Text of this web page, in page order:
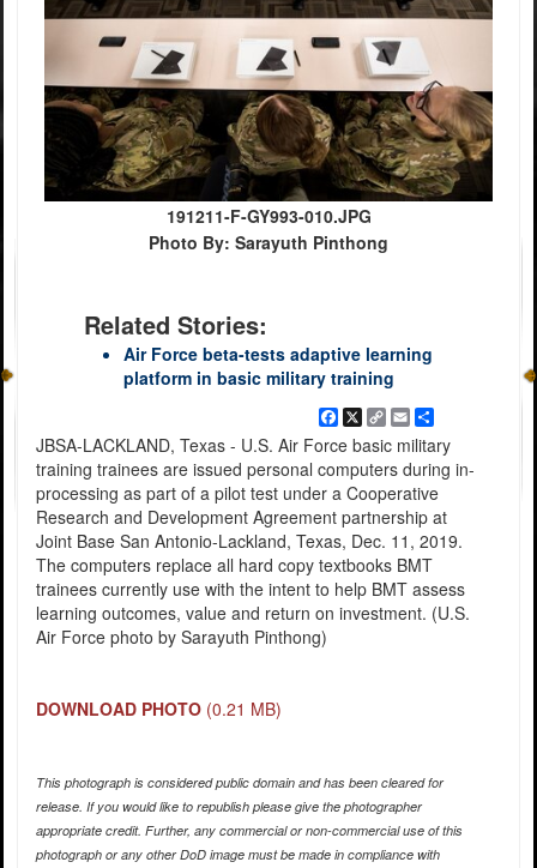
191211-F-GY993-010.JPG
Photo By: Sarayuth Pinthong
Related Stories:
Air Force beta-tests adaptive learning
platform in basic military training
Facebook
X
Copy
Link
EmailShare
JBSA-LACKLAND, Texas - U.S. Air Force basic military
training trainees are issued personal computers during in-
processing as part of a pilot test under a Cooperative
Research and Development Agreement partnership at
Joint Base San Antonio-Lackland, Texas, Dec. 11, 2019.
The computers replace all hard copy textbooks BMT
trainees currently use with the intent to help BMT assess
learning outcomes, value and return on investment. (U.S.
Air Force photo by Sarayuth Pinthong)
DOWNLOAD PHOTO (0.21 MB)
This photograph is considered public domain and has been cleared for
release. If you would like to republish please give the photographer
appropriate credit. Further, any commercial or non-commercial use of this
photograph or any other DoD image must be made in compliance with